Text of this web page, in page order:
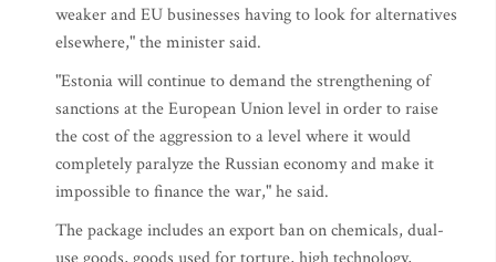
weaker and EU businesses having to look for alternatives
elsewhere," the minister said.
"Estonia will continue to demand the strengthening of
sanctions at the European Union level in order to raise
the cost of the aggression to a level where it would
completely paralyze the Russian economy and make it
impossible to finance the war," he said.
The package includes an export ban on chemicals, dual-